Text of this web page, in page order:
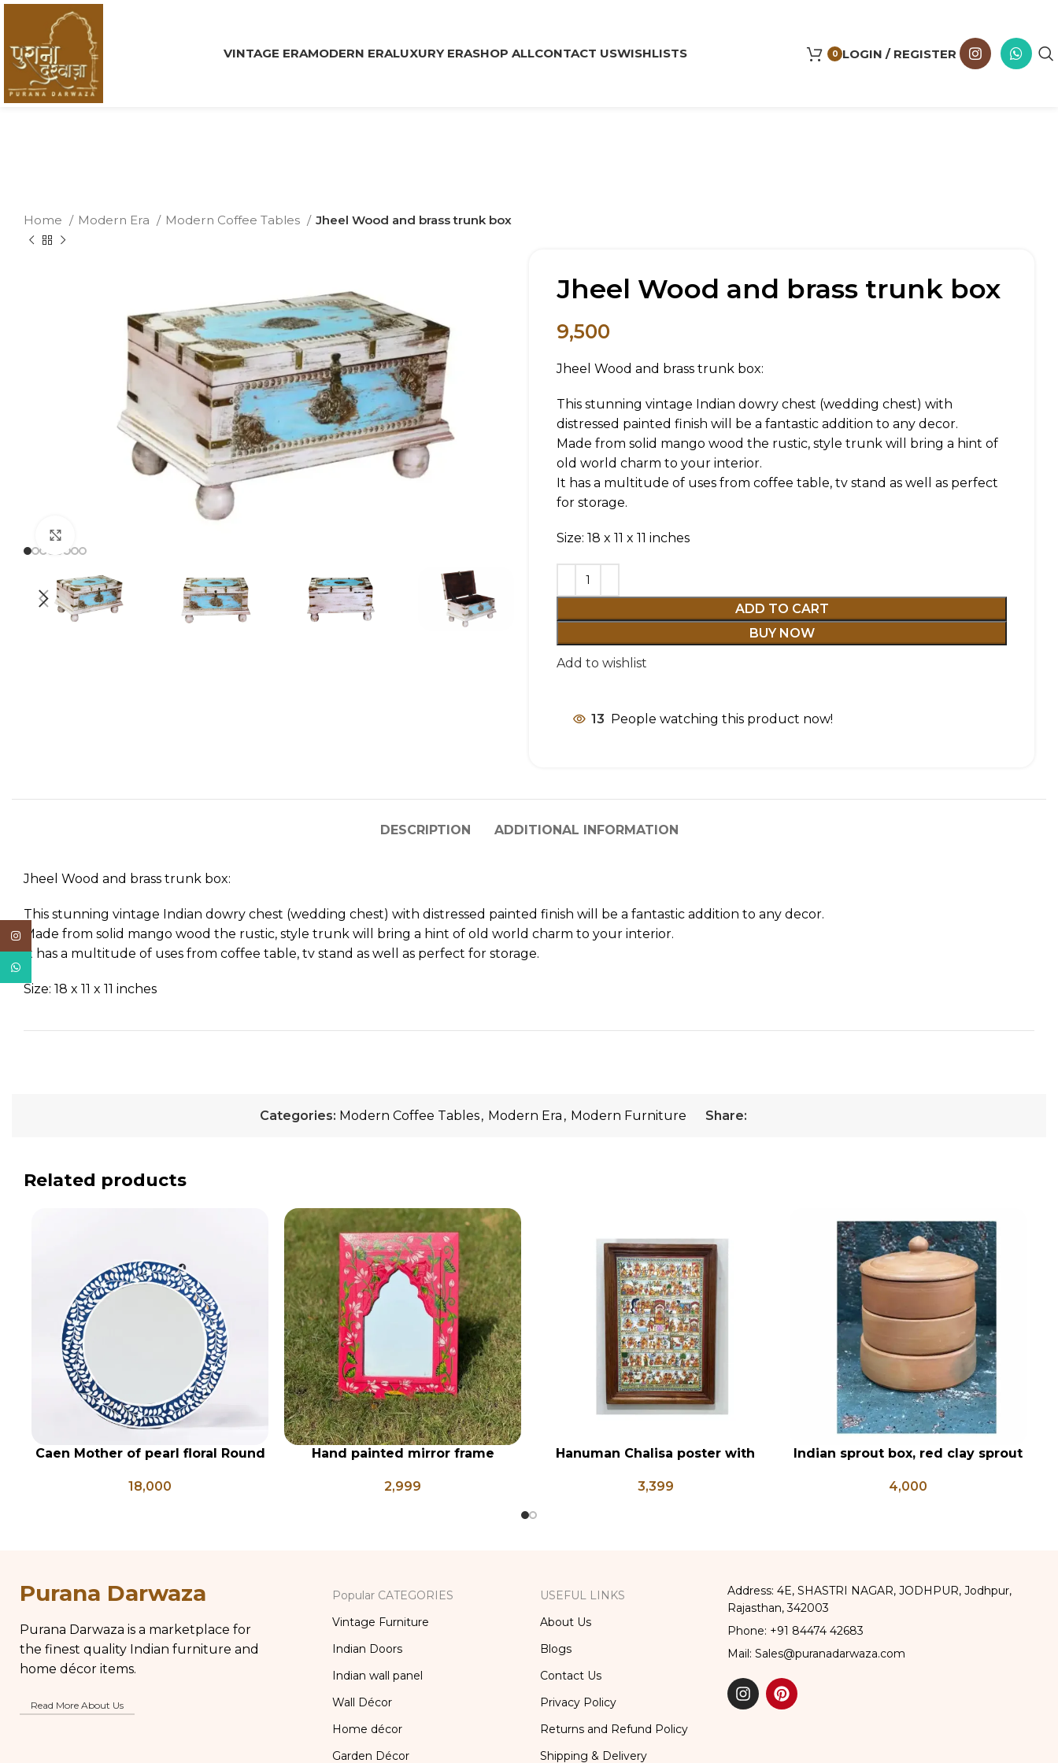
VINTAGE ERAMODERN ERALUXURY ERASHOP ALLCONTACT USWISHLISTS 0 LOGIN / REGISTER
Home Modern Era Modern Coffee Tables Jheel Wood and brass trunk box
Jheel Wood and brass trunk box
9,500
Jheel Wood and brass trunk box:
This stunning vintage Indian dowry chest (wedding chest) with
distressed painted finish will be a fantastic addition to any decor.
Made from solid mango wood the rustic, style trunk will bring a hint of
old world charm to your interior.
It has a multitude of uses from coffee table, tv stand as well as perfect
for storage.
Size: 18 x 11 x 11 inches
ADD TO CART
BUY NOW
Add to wishlist
13 People watching this product now!
DESCRIPTION ADDITIONAL INFORMATION
Jheel Wood and brass trunk box:
This stunning vintage Indian dowry chest (wedding chest) with distressed painted finish will be a fantastic addition to any decor.
Made from solid mango wood the rustic, style trunk will bring a hint of old world charm to your interior.
It has a multitude of uses from coffee table, tv stand as well as perfect for storage.
Size: 18 x 11 x 11 inches
Categories: Modern Coffee Tables, Modern Era , Modern Furniture Share:
Related products
ADD TO CART
Caen Mother of pearl floral Round
18,000
ADD TO CART
Hand painted mirror frame
2,999
ADD TO CART
Hanuman Chalisa poster with
Ji, Religious Frame Posters
3,399
ADD TO CART
Indian sprout box, red clay sprout
growing box
4,000
Purana Darwaza
Purana Darwaza is a marketplace for
the finest quality Indian furniture and
home décor items.
Read More About Us
Popular CATEGORIES
Vintage Furniture
Indian Doors
Indian wall panel
Wall Décor
Home décor
Garden Décor
USEFUL LINKS
About Us
Blogs
Contact Us
Privacy Policy
Returns and Refund Policy
Shipping & Delivery
Address: 4E, SHASTRI NAGAR, JODHPUR, Jodhpur,
Rajasthan, 342003
Phone: +91 84474 42683
Mail: Sales@puranadarwaza.com
Instagram